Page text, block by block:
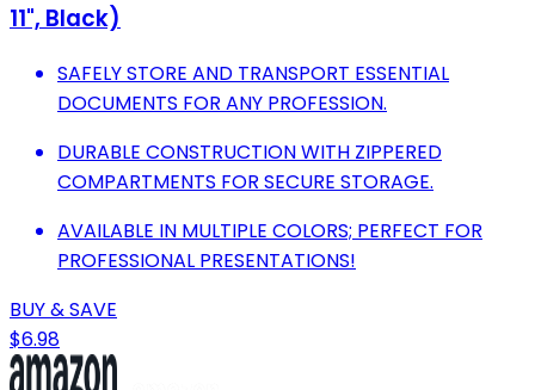
11", Black)
SAFELY STORE AND TRANSPORT ESSENTIAL
DOCUMENTS FOR ANY PROFESSION.
DURABLE CONSTRUCTION WITH ZIPPERED
COMPARTMENTS FOR SECURE STORAGE.
AVAILABLE IN MULTIPLE COLORS; PERFECT FOR
PROFESSIONAL PRESENTATIONS!
BUY & SAVE
$6.98